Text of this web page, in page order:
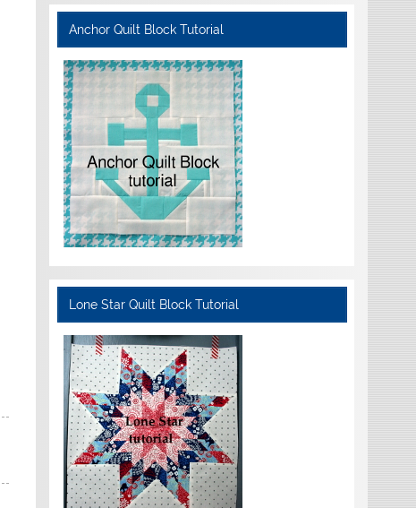
Anchor Quilt Block Tutorial
Lone Star Quilt Block Tutorial